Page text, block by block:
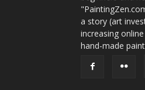
a story (art
increasing
hand-made